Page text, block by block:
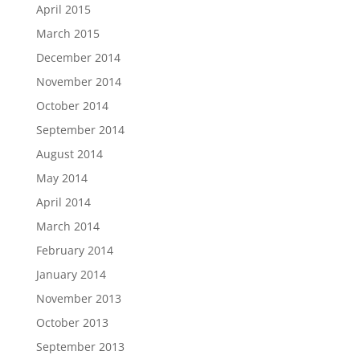
April 2015
March 2015
December 2014
November 2014
October 2014
September 2014
August 2014
May 2014
April 2014
March 2014
February 2014
January 2014
November 2013
October 2013
September 2013